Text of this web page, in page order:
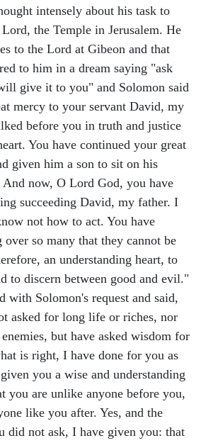
intensely about his task to
the Temple in Jerusalem. He
to the Lord at Gibeon and that
to him in a dream saying "ask
give it to you" and Solomon said
mercy to your servant David, my
before you in truth and justice
You have continued your great
given him a son to sit on his
now, O Lord God, you have
succeeding David, my father. I
not how to act. You have
over so many that they cannot be
an understanding heart, to
to discern between good and evil."
with Solomon's request and said,
asked for long life or riches, nor
but have asked wisdom for
is right, I have done for you as
you a wise and understanding
you are unlike anyone before you,
like you after. Yes, and the
did not ask, I have given you: that